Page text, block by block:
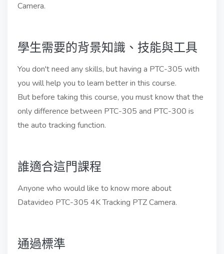
Camera.
學生需要的背景知識、技能與工具
You don't need any skills, but having a PTC-305 with
you will help you to learn better in this course.
But before taking this course, you must know that the
only difference between PTC-305 and PTC-300 is
the auto tracking function.
誰適合這門課程
Anyone who would like to know more about
Datavideo PTC-305 4K Tracking PTZ Camera.
通過標準